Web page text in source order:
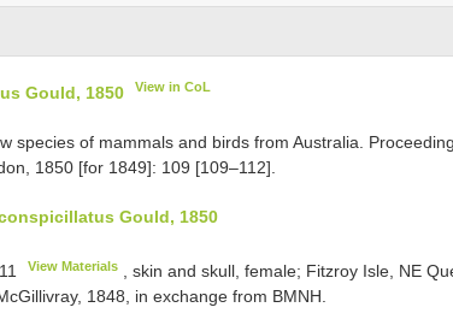
Gould, 1850 View in CoL
species of mammals and birds from Australia.
1850 [for 1849]: 109 [109–112].
Gould, 1850
View Materials , skin and skull, female; Fitzroy Isle, NE
1848, in exchange from BMNH.